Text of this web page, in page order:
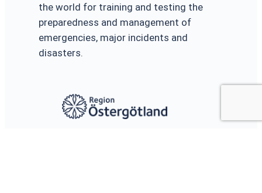
the world for training and testing the
preparedness and management of
emergencies, major incidents and
disasters.